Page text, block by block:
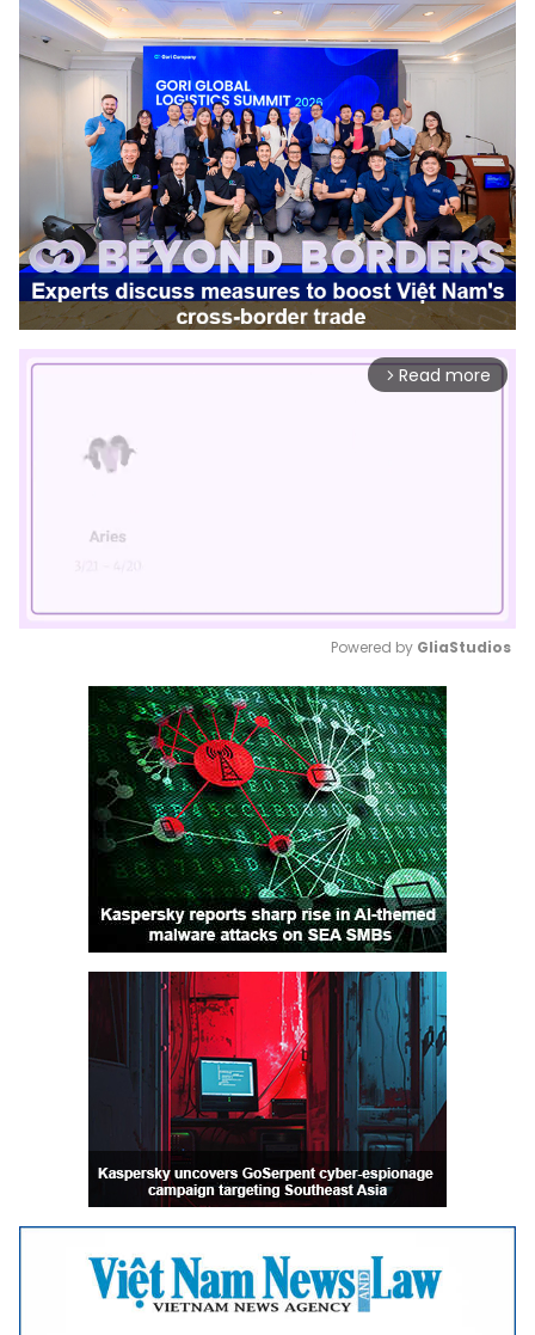
arrow_forward_ios Read more
Mute
Powered by GliaStudios